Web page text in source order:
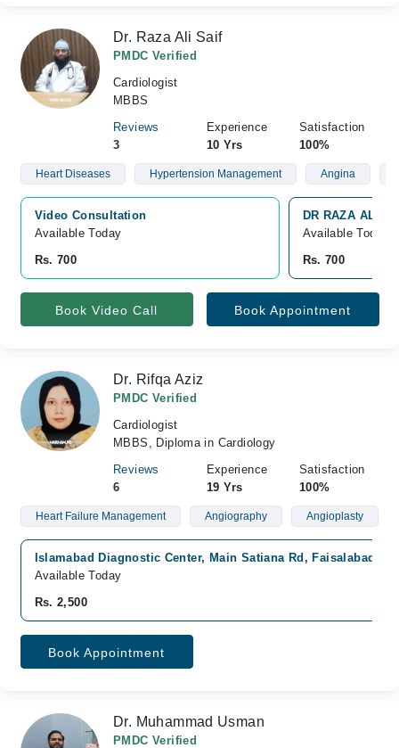
Dr. Raza Ali Saif
PMDC Verified
Cardiologist
MBBS
Reviews
3
Experience
10 Yrs
Satisfaction
100%
Heart Diseases Hypertension Management Angina
Video Consultation
Available Today
Rs. 700
DR RAZA ALI
Available Today
Rs. 700
Book Video Call Book Appointment
Dr. Rifqa Aziz
PMDC Verified
Cardiologist
MBBS, Diploma in Cardiology
Reviews
6
Experience
19 Yrs
Satisfaction
100%
Heart Failure Management Angiography Angioplasty
Islamabad Diagnostic Center, Main Satiana Rd, Faisalabad
Available Today
Rs. 2,500
Book Appointment
Dr. Muhammad Usman
PMDC Verified